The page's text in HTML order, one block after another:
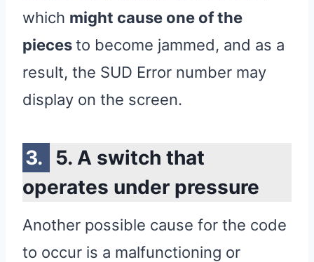
which might cause one of the
piecesto become jammed, and as a
result, the SUD Error number may
display on the screen.
5. A switch that
operates under pressure
Another possible cause for the code
to occur is a malfunctioning or